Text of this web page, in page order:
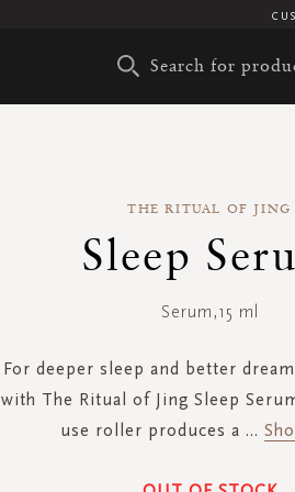
THE RITUAL OF JING
Sleep
Serum,15 ml
For deeper sleep and better
with The Ritual of Jing Sleep
use roller produces a ...